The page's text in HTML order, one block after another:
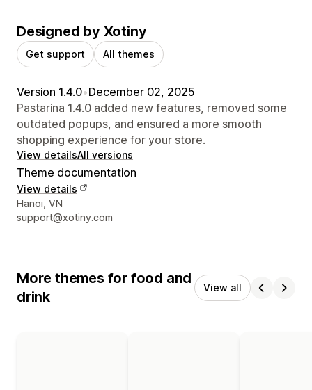
Designed by Xotiny
Get support All themes
Version 1.4.0•December 02, 2025
Pastarina 1.4.0 added new features, removed some
outdated popups, and ensured a more smooth
shopping experience for your store.
View detailsAll versions
Theme documentation
View details
Designer contact details
Hanoi, VN
support@xotiny.com
More themes for food and
drink
View all